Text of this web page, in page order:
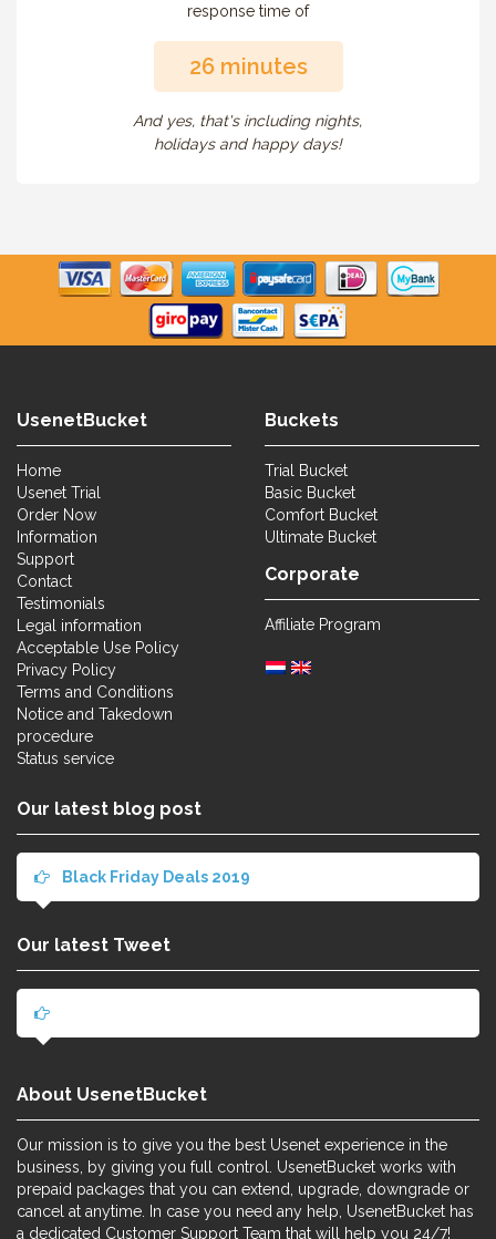
response time of
26 minutes
And yes, that's including nights,
holidays and happy days!
UsenetBucket
Home
Usenet Trial
Order Now
Information
Support
Contact
Testimonials
Legal information
Acceptable Use Policy
Privacy Policy
Terms and Conditions
Notice and Takedown
procedure
Status service
Buckets
Trial Bucket
Basic Bucket
Comfort Bucket
Ultimate Bucket
Corporate
Affiliate Program
Our latest blog post
Black Friday Deals 2019
Our latest Tweet
About UsenetBucket
Our mission is to give you the best Usenet experience in the
business, by giving you full control. UsenetBucket works with
prepaid packages that you can extend, upgrade, downgrade or
cancel at anytime. In case you need any help, UsenetBucket has
a dedicated Customer Support Team that will help you 24/7!